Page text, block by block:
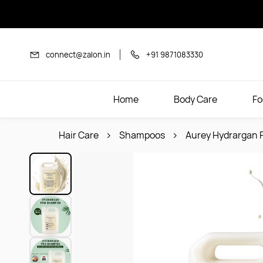
content
connect@zalon.in +91 9871083330
Home Body Care
Hair Care Shampoos Aurey Hydrargan